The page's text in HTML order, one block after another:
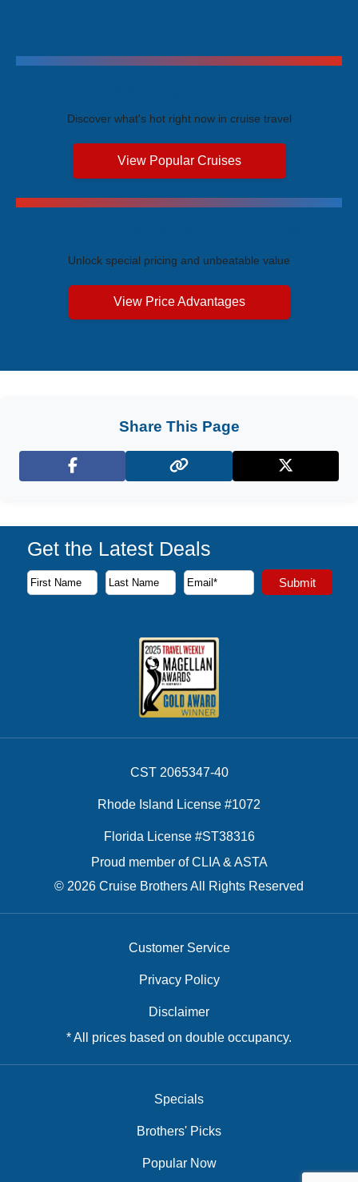
Discover what's hot right now in cruise travel
View Popular Cruises
Unlock special pricing and unbeatable value
View Price Advantages
Share This Page
Facebook X (Twitter)
Get the Latest Deals
Subscribe to our newsletter to receive the latest cruise
First Name
Last Name
Email Address Submit
CST 2065347-40
Rhode Island License #1072
Florida License #ST38316
Proud member of CLIA & ASTA
© 2026 Cruise Brothers All Rights Reserved
Customer Service
Privacy Policy
Disclaimer
* All prices based on double occupancy.
Specials
Brothers' Picks
Popular Now